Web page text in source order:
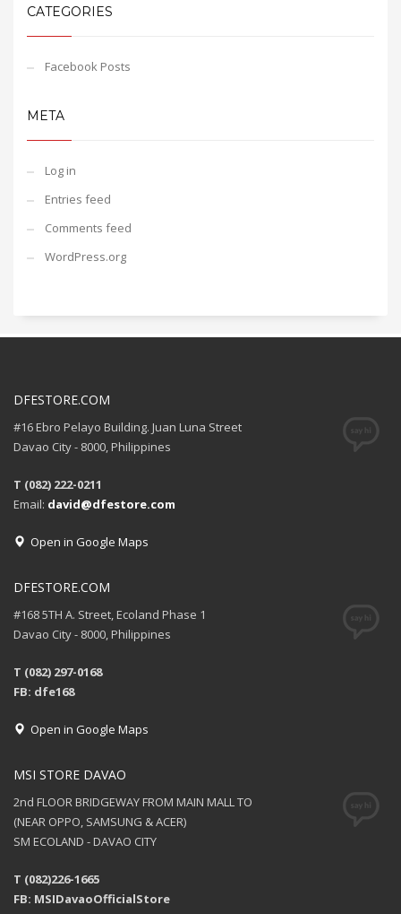
CATEGORIES
Facebook Posts
META
Log in
Entries feed
Comments feed
WordPress.org
DFESTORE.COM
#16 Ebro Pelayo Building. Juan Luna Street
Davao City - 8000, Philippines
T (082) 222-0211
Email: david@dfestore.com
Open in Google Maps
DFESTORE.COM
#168 5TH A. Street, Ecoland Phase 1
Davao City - 8000, Philippines
T (082) 297-0168
FB: dfe168
Open in Google Maps
MSI STORE DAVAO
2nd FLOOR BRIDGEWAY FROM MAIN MALL TO
(NEAR OPPO, SAMSUNG & ACER)
SM ECOLAND - DAVAO CITY
T (082)226-1665
FB: MSIDavaoOfficialStore